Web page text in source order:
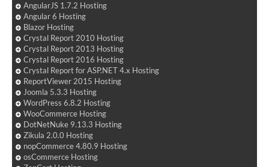
AngularJS 1.7.2 Hosting
Angular 6 Hosting
Blazor Hosting
Crystal Report 2010 Hosting
Crystal Report 2013 Hosting
Crystal Report 2016 Hosting
Crystal Report for ASP.NET 4.x Hosting
ReportViewer 2015 Hosting
Joomla 5.3.3 Hosting
WordPress 6.8.2 Hosting
WooCommerce Hosting
DotNetNuke 9.13.3 Hosting
Zikula 2.0.0 Hosting
nopCommerce 4.80.9 Hosting
osCommerce Hosting